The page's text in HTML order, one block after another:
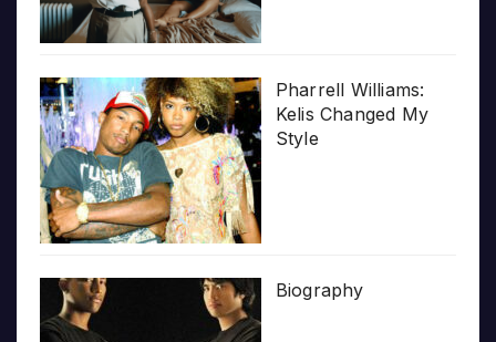
Pharrell Williams:
Kelis Changed My
Style
Biography